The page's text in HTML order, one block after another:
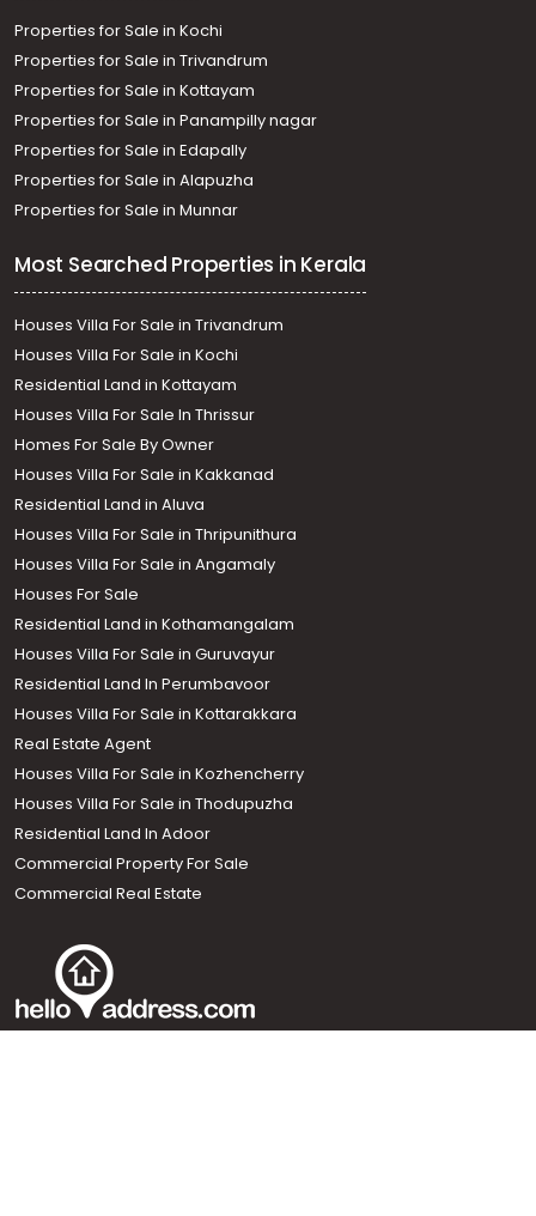
+91 9747 000 857
Properties for Sale in Kochi
Properties for Sale in Trivandrum
Properties for Sale in Kottayam
Properties for Sale in Panampilly nagar
Properties for Sale in Edapally
Properties for Sale in Alapuzha
Properties for Sale in Munnar
Most Searched Properties in Kerala
Houses Villa For Sale in Trivandrum
Houses Villa For Sale in Kochi
Residential Land in Kottayam
Houses Villa For Sale In Thrissur
Homes For Sale By Owner
Houses Villa For Sale in Kakkanad
Residential Land in Aluva
Houses Villa For Sale in Thripunithura
Houses Villa For Sale in Angamaly
Houses For Sale
Residential Land in Kothamangalam
Houses Villa For Sale in Guruvayur
Residential Land In Perumbavoor
Houses Villa For Sale in Kottarakkara
Real Estate Agent
Houses Villa For Sale in Kozhencherry
Houses Villa For Sale in Thodupuzha
Residential Land In Adoor
Commercial Property For Sale
Commercial Real Estate